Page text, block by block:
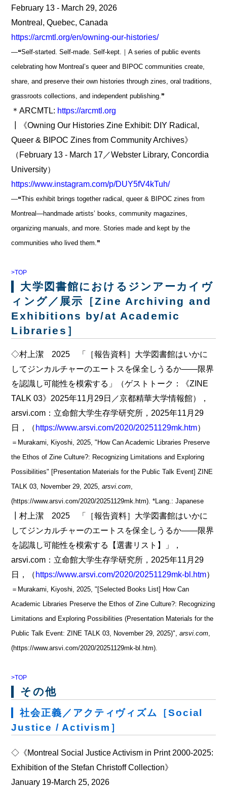
February 13 - March 29, 2026
Montreal, Quebec, Canada
https://arcmtl.org/en/owning-our-histories/
―❝Self-started. Self-made. Self-kept.｜A series of public events
celebrating how Montreal’s queer and BIPOC communities create,
share, and preserve their own histories through zines, oral traditions,
grassroots collections, and independent publishing.❞
＊ARCMTL: https://arcmtl.org
┃《Owning Our Histories Zine Exhibit: DIY Radical,
Queer & BIPOC Zines from Community Archives》
（February 13 - March 17／Webster Library, Concordia
University）
https://www.instagram.com/p/DUY5fV4kTuh/
―❝This exhibit brings together radical, queer & BIPOC zines from
Montreal—handmade artists’ books, community magazines,
organizing manuals, and more. Stories made and kept by the
communities who lived them.❞
>TOP
大学図書館におけるジンアーカイヴ
ィング／展示［Zine Archiving and
Exhibitions by/at Academic
Libraries］
◇村上潔 2025 「［報告資料］大学図書館はいかに
してジンカルチャーのエートスを保全しうるか――限界
を認識し可能性を模索する」（ゲストトーク：《ZINE
TALK 03》2025年11月29日／京都精華大学情報館），
arsvi.com：立命館大学生存学研究所，2025年11月29
日，（https://www.arsvi.com/2020/20251129mk.htm）
＝Murakami, Kiyoshi, 2025, "How Can Academic Libraries Preserve
the Ethos of Zine Culture?: Recognizing Limitations and Exploring
Possibilities" [Presentation Materials for the Public Talk Event] ZINE
TALK 03, November 29, 2025,arsvi.com
(https://www.arsvi.com/2020/20251129mk.htm). *Lang.: Japanese
┃村上潔 2025 「［報告資料］大学図書館はいかに
してジンカルチャーのエートスを保全しうるか――限界
を認識し可能性を模索する【選書リスト】」，
arsvi.com：立命館大学生存学研究所，2025年11月29
日，（https://www.arsvi.com/2020/20251129mk-bl.htm）
＝Murakami, Kiyoshi, 2025, "[Selected Books List] How Can
Academic Libraries Preserve the Ethos of Zine Culture?: Recognizing
Limitations and Exploring Possibilities (Presentation Materials for the
Public Talk Event: ZINE TALK 03, November 29, 2025)",arsvi.com
(https://www.arsvi.com/2020/20251129mk-bl.htm).
>TOP
その他
社会正義／アクティヴィズム［Social
Justice / Activism］
◇《Montreal Social Justice Activism in Print 2000‐2025:
Exhibition of the Stefan Christoff Collection》
January 19‐March 25, 2026